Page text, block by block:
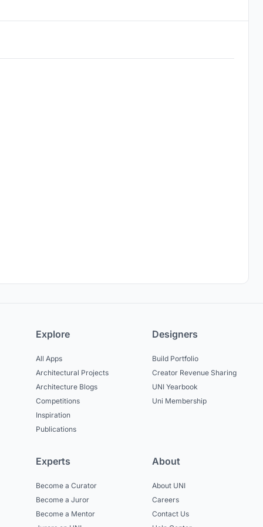
Explore
All Apps
Architectural Projects
Architecture Blogs
Competitions
Inspiration
Publications
Designers
Build Portfolio
Creator Revenue Sharing
UNI Yearbook
Uni Membership
Experts
Become a Curator
Become a Juror
Become a Mentor
About
About UNI
Careers
Contact Us